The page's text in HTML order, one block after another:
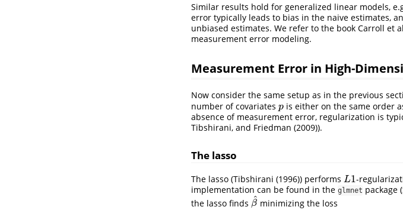
Similar results hold for generalized linear models,
error typically leads to bias in the naive estimates,
unbiased estimates. We refer to the book Carroll et
measurement error modeling.
Measurement Error in High-
Now consider the same setup as in the previous
number of covariates p
pis either on the same order
absence of measurement error, regularization is
Tibshirani, and Friedman (2009)).
The lasso
The lasso (Tibshirani (1996)) performs L1
L1 -
implementation can be found in the glmnet package (
the lasso finds β
^
β^minimizing the loss